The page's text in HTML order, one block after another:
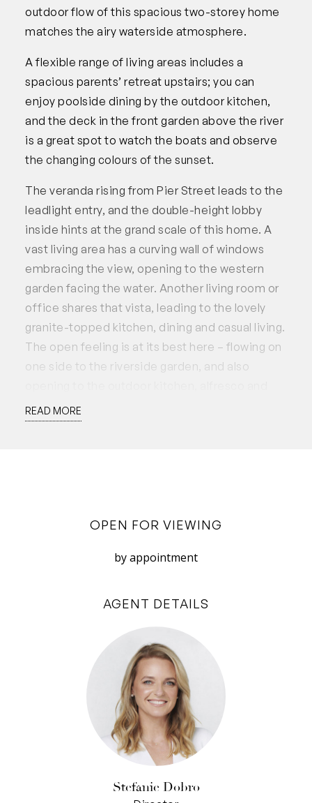
OPEN FOR VIEWING
by appointment
AGENT DETAILS
Stefanie Dobro
outdoor flow of this spacious two-storey home
matches the airy waterside atmosphere.
A flexible range of living areas includes a
spacious parents’ retreat upstairs; you can
enjoy poolside dining by the outdoor kitchen,
and the deck in the front garden above the river
is a great spot to watch the boats and observe
the changing colours of the sunset.
The veranda rising from Pier Street leads to the
leadlight entry, and the double-height lobby
inside hints at the grand scale of this home. A
vast living area has a curving wall of windows
embracing the view, opening to the western
garden facing the water. Another living room or
office shares that vista, leading to the lovely
granite-topped kitchen, dining and casual living.
The open feeling is at its best here – flowing on
one side to the riverside garden, and also
pool. Another living area, or games room or
large office, also opens to the pool area and
this level are two bedrooms and a marble-tiled
spectacular upstairs, especially from the master
large parents’ retreat and step out to your own
terrace. Three more upstairs bedrooms all have
built-in desks for the students in the family and
of course there’s a family bathroom to service
Walk, ride, run the dog in the park over the road,
or stroll to riverside restaurants. This is a family
home that really works, with good energy, a
READ MORE